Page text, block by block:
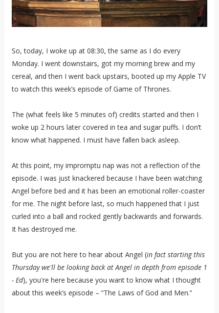
So, today, I woke up at 08:30, the same as I do every
Monday. I went downstairs, got my morning brew and my
cereal, and then I went back upstairs, booted up my Apple TV
to watch this week’s episode of Game of Thrones.
The (what feels like 5 minutes of) credits started and then I
woke up 2 hours later covered in tea and sugar puffs. I don’t
know what happened. I must have fallen back asleep.
At this point, my impromptu nap was not a reflection of the
episode. I was just knackered because I have been watching
Angel before bed and it has been an emotional roller-coaster
for me. The night before last, so much happened that I just
curled into a ball and rocked gently backwards and forwards.
It has destroyed me.
But you are not here to hear about Angel (in fact starting this
Thursday we'll be looking back at Angel in depth from episode 1
- Ed), you're here because you want to know what I thought
about this week’s episode – “The Laws of God and Men.”